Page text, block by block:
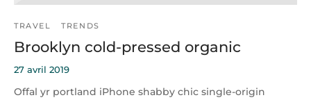
TRAVEL TRENDS
Brooklyn cold-pressed organic
27 avril 2019
Offal yr portland iPhone shabby chic single-origin